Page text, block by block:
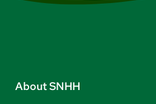
About SNHH